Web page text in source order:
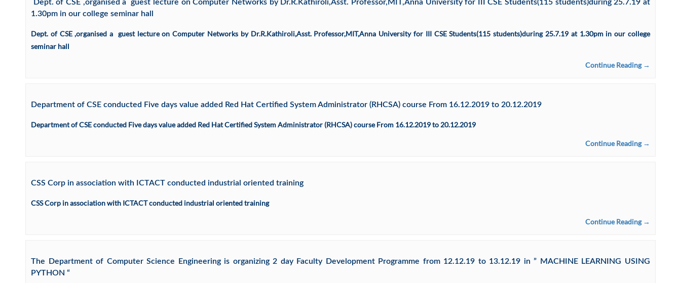
Dept. of CSE ,organised a guest lecture on Computer Networks by Dr.R.Kathiroli,Asst. Professor,MIT,Anna University for III CSE Students(115 students)during 25.7.19 at
1.30pm in our college seminar hall
Dept. of CSE ,organised a guest lecture on Computer Networks by Dr.R.Kathiroli,Asst. Professor,MIT,Anna University for III CSE Students(115 students)during 25.7.19 at 1.30pm in our college
seminar hall
Continue Reading →
Department of CSE conducted Five days value added Red Hat Certified System Administrator (RHCSA) course From 16.12.2019 to 20.12.2019
Department of CSE conducted Five days value added Red Hat Certified System Administrator (RHCSA) course From 16.12.2019 to 20.12.2019
Continue Reading →
CSS Corp in association with ICTACT conducted industrial oriented training
CSS Corp in association with ICTACT conducted industrial oriented training
Continue Reading →
The Department of Computer Science Engineering is organizing 2 day Faculty Development Programme from 12.12.19 to 13.12.19 in ” MACHINE LEARNING USING
PYTHON “